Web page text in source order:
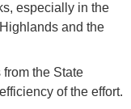
especially in the
and the
the State
of the effort.